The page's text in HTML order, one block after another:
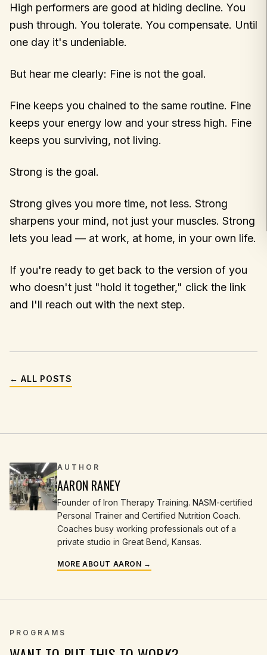
High performers are good at hiding decline. You
push through. You tolerate. You compensate. Until
one day it's undeniable.
But hear me clearly: Fine is not the goal.
Fine keeps you chained to the same routine. Fine
keeps your energy low and your stress high. Fine
keeps you surviving, not living.
Strong is the goal.
Strong gives you more time, not less. Strong
sharpens your mind, not just your muscles. Strong
lets you lead — at work, at home, in your own life.
If you're ready to get back to the version of you
who doesn't just "hold it together," click the link
and I'll reach out with the next step.
← ALL POSTS
AUTHOR
AARON RANEY
Founder of Iron Therapy Training. NASM-certified
Personal Trainer and Certified Nutrition Coach.
Coaches busy working professionals out of a
private studio in Great Bend, Kansas.
MORE ABOUT AARON →
PROGRAMS